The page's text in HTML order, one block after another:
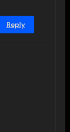
Reply